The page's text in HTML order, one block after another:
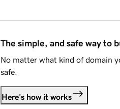
The simple, and safe way to
No matter what kind of domain
safe.
Here's how it works